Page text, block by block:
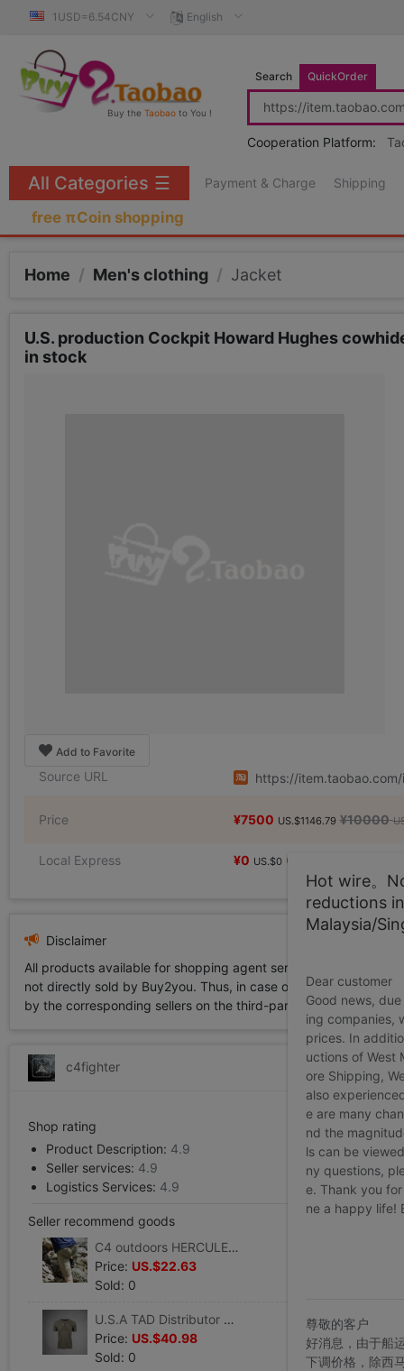
1USD=6.54CNY English
Buy the Taobao to You !
Search QuickOrder
Cooperation Platform:
Payment & Charge Shipping
free πCoin shopping
All Categories ☰
Home / Men's clothing / Jacket
U.S. production Cockpit Howard Hughes
in stock
Add to Favorite
Source URL https://
Price ¥7500 US.$1146.79 ¥10000
Local Express ¥0 US.$0
Disclaimer
All products available for shopping agent service displayed
not directly sold by Buy2you. Thus, in case of any
by the corresponding sellers on the third-party platform while
c4fighter
Shop rating
Product Description: 4.9
Seller services: 4.9
Logistics Services: 4.9
Seller recommend goods
C4 outdoors HERCULES Hager Army fans outdoors tactics fashion Trend summer Khaki Shorts
Price: US.$22.63
Sold: 0
U.S.A TAD Distributor outdoors T-shirts Versatile pure cotton Base coat comfortable ventilation T-shirt summer Short sleeved goods in stock
Price: US.$40.98
Sold: 0
Hot wire。
reductions
Malaysia/
Dear customer
Good news,
ing companies,
prices. In
uctions of West
ore Shipping,
also
e are many
nd the
ls can be
ny questions,
e. Thank you
ne a happy life!
尊敬的客户
好消息，由于船
下调价格，除西